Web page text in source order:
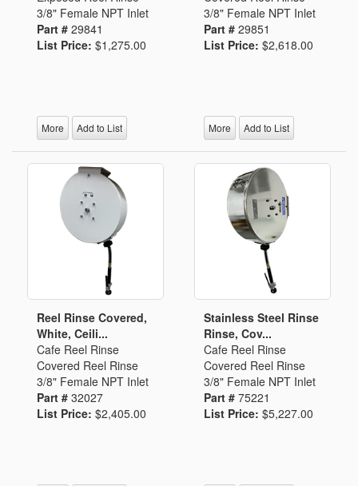
3/8" Female NPT Inlet
Part # 29841
List Price: $1,275.00
More Add to List
3/8" Female NPT Inlet
Part # 29851
List Price: $2,618.00
More Add to List
Reel Rinse Covered,
White, Ceili...
Cafe Reel Rinse
Covered Reel Rinse
3/8" Female NPT Inlet
Part # 32027
List Price: $2,405.00
Stainless Steel Rinse
Rinse, Cov...
Cafe Reel Rinse
Covered Reel Rinse
3/8" Female NPT Inlet
Part # 75221
List Price: $5,227.00